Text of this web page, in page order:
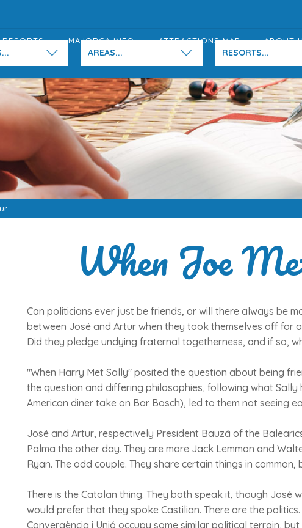
RESORTS MAJORCA INFO ATTRACTIONS MAP ABOUT
AREAS... RESORTS...
When Joe
Can politicians ever just be friends, or will there always be
between José and Artur when they took themselves off for
Did they pledge undying fraternal togetherness, and if so,
"When Harry Met Sally" posited the question about being
the question and differing philosophies, following what
American diner take on Bar Bosch), led to them not seeing
José and Artur, respectively President Bauzá of the
Palma the other day. They are more Jack Lemmon and
Ryan. The odd couple. They share certain things in
There is the Catalan thing. They both speak it, though José
would prefer that they spoke Castilian. There are the
Convergència i Unió occupy some similar political terrain,